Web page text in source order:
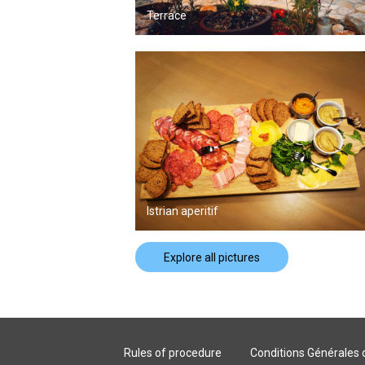
Terrace
Istrian aperitif
Explore all pictures
Rules of procedure Conditions Générales